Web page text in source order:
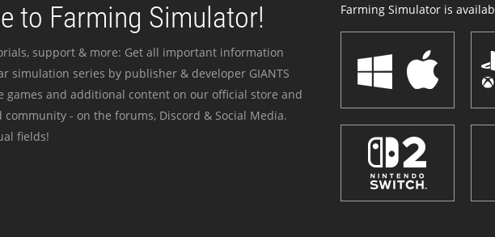
to Farming Simulator!
support & more: Get all important information
simulation series by publisher & developer GIANTS
games and additional content on our official store and
community - on the forums, Discord & Social Media.
fields!
Farming Simulator is